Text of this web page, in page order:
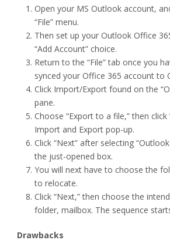
Open your MS Outlook account,
“File” menu.
Then set up your Outlook Office
“Add Account” choice.
Return to the “File” tab once you
synced your Office 365 account to
Click Import/Export found on the
pane.
Choose “Export to a file,” then click
Import and Export pop-up.
Click “Next” after selecting
the just-opened box.
You will next have to choose the
to relocate.
Click “Next,” then choose the
folder, mailbox. The sequence
Drawbacks